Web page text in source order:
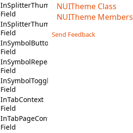
InSplitterThumbButtonContext
Field
InSplitterThumbContext
Field
InSymbolButtonContext
Field
InSymbolRepeatButtonContext
Field
InSymbolToggleButtonContext
Field
InTabContext
Field
InTabPageContext
Field
NUITheme Class
NUITheme Members
Send Feedback